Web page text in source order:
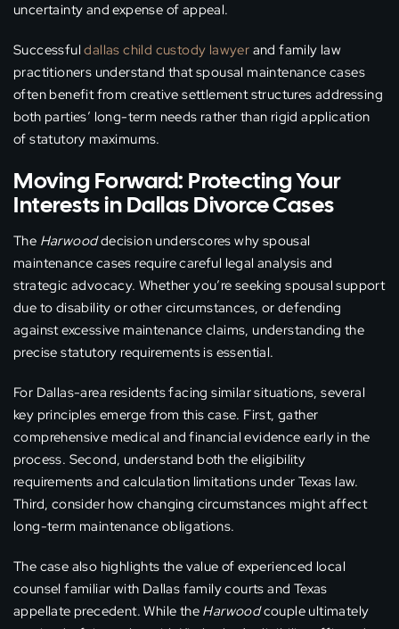
uncertainty and expense of appeal.
Successfuldallas child custody lawyer and family law
practitioners understand that spousal maintenance cases
often benefit from creative settlement structures addressing
both parties’ long-term needs rather than rigid application
of statutory maximums.
Moving Forward: Protecting Your
Interests in Dallas Divorce Cases
The Harwooddecision underscores why spousal
maintenance cases require careful legal analysis and
strategic advocacy. Whether you’re seeking spousal support
due to disability or other circumstances, or defending
against excessive maintenance claims, understanding the
precise statutory requirements is essential.
For Dallas-area residents facing similar situations, several
key principles emerge from this case. First, gather
comprehensive medical and financial evidence early in the
process. Second, understand both the eligibility
requirements and calculation limitations under Texas law.
Third, consider how changing circumstances might affect
long-term maintenance obligations.
The case also highlights the value of experienced local
counsel familiar with Dallas family courts and Texas
appellate precedent. While the Harwoodcouple ultimately